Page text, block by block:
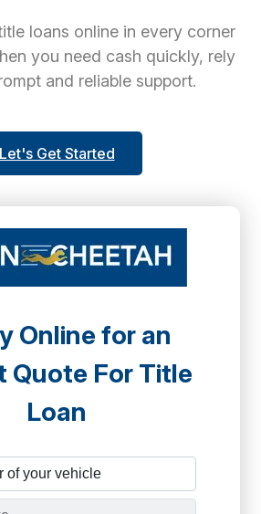
loans online in every corner
you need cash quickly, rely
and reliable support.
Let's Get Started
Online for an
Quote For Title
Loan